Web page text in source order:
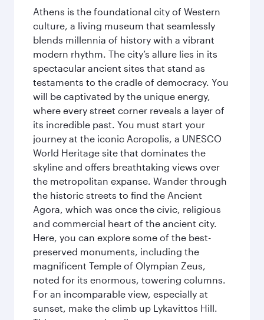
Athens is the foundational city of Western
culture, a living museum that seamlessly
blends millennia of history with a vibrant
modern rhythm. The city’s allure lies in its
spectacular ancient sites that stand as
testaments to the cradle of democracy. You
will be captivated by the unique energy,
where every street corner reveals a layer of
its incredible past. You must start your
journey at the iconic Acropolis, a UNESCO
World Heritage site that dominates the
skyline and offers breathtaking views over
the metropolitan expanse. Wander through
the historic streets to find the Ancient
Agora, which was once the civic, religious
and commercial heart of the ancient city.
Here, you can explore some of the best-
preserved monuments, including the
magnificent Temple of Olympian Zeus,
noted for its enormous, towering columns.
For an incomparable view, especially at
sunset, make the climb up Lykavittos Hill.